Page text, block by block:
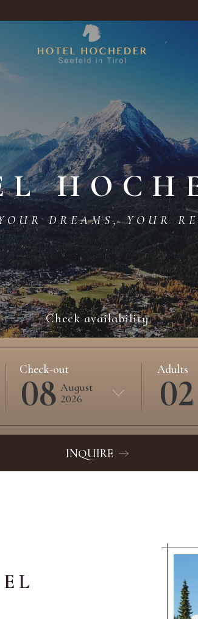
DREAMS, YOUR
Check availability
Check-out
08 August
2026
Adults
02
INQUIRE